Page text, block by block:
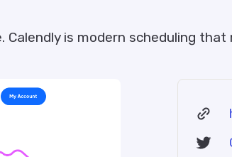
is modern scheduling that